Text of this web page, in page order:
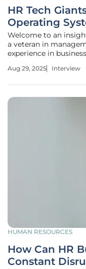
HR Tech
Operating
Welcome to an
a veteran in
experience in
offers a unique
Aug 29, 2025 Interview
HUMAN RESOURCES
How Can HR
Constant